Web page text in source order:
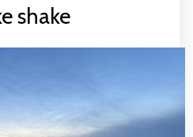
shake